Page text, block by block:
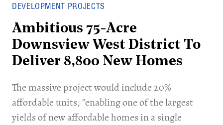
DEVELOPMENT PROJECTS
Ambitious 75-Acre
Downsview West District To
Deliver 8,800 New Homes
The massive project would include 20%
affordable units, "enabling one of the largest
yields of new affordable homes in a single